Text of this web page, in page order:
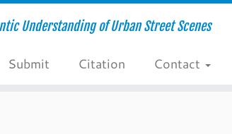
Understanding of Urban Street Scenes
Submit Citation Contact